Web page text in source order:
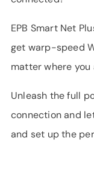
EPB Smart Net
get warp-speed
matter where you
Unleash the full
connection and
and set up the